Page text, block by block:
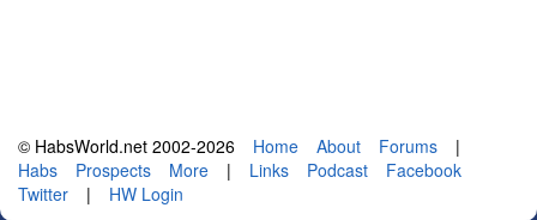
© HabsWorld.net 2002-2026 Home About Forums
|
Habs
Prospects More | Links Podcast
Facebook
Twitter
| HW Login